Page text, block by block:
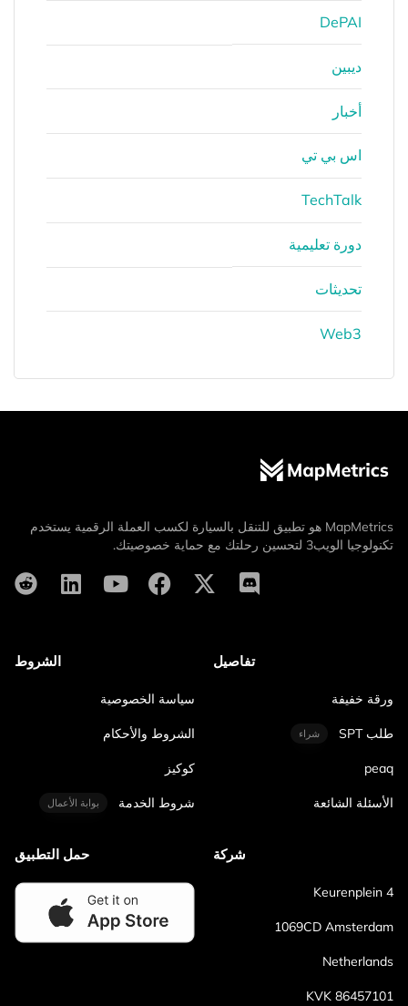
DePAI
ديبين
أخبار
اس بي تي
TechTalk
دورة تعليمية
تحديثات
Web3
MapMetrics هو تطبيق للتنقل بالسيارة لكسب العملة الرقمية يستخدم
تكنولوجيا الويب3 لتحسين رحلتك مع حماية خصوصيتك.
تفاصيل
ورقة خفيفة
طلب SPT شراء
peaq
الأسئلة الشائعة
الشروط
سياسة الخصوصية
الشروط والأحكام
كوكيز
شروط الخدمة بوابة الأعمال
شركة
Keurenplein 4
1069CD Amsterdam
Netherlands
KVK 86457101
حمل التطبيق